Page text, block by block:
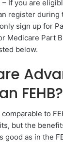
If you are
register
sign up for
Medicare Part
below.
FEHB?
to
but the
good as in the